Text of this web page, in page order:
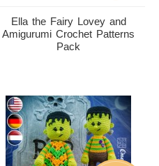
Ella the Fairy Lovey and
Amigurumi Crochet Patterns
Pack